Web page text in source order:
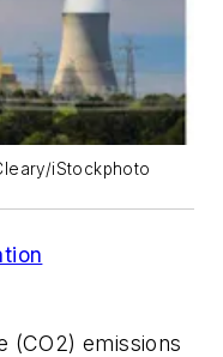
iStockphoto
(CO2) emissions